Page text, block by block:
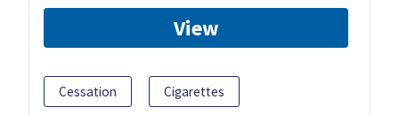
View
Cessation Cigarettes